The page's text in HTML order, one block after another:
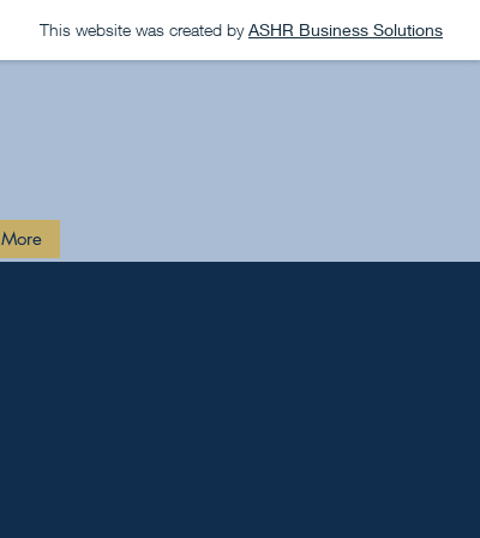
This website was created by ASHR Business Solutions
More